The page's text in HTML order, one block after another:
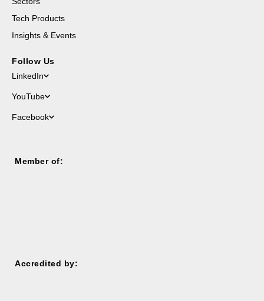
Tech Products
Insights & Events
Follow Us
LinkedIn
YouTube
Facebook
Member of:
Accredited by: